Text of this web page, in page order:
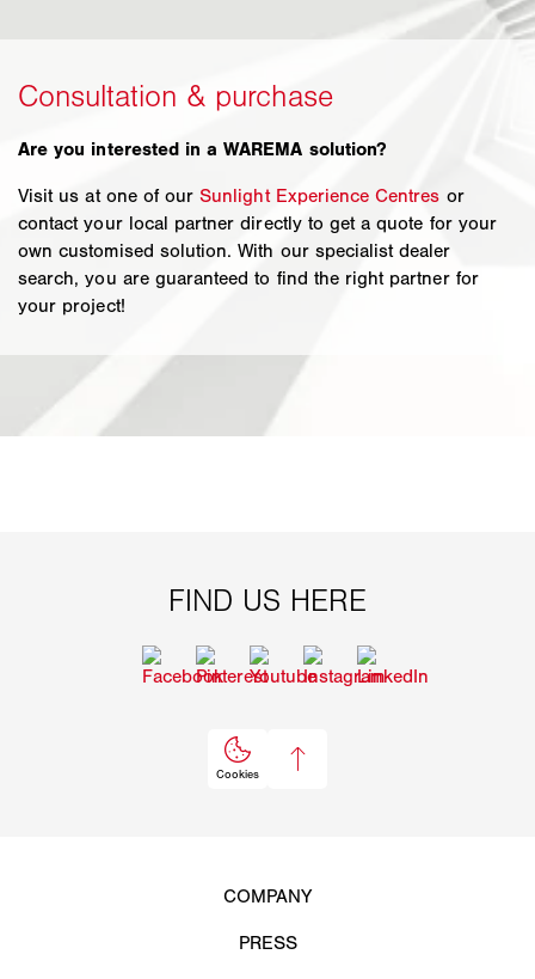
Are you interested in a WAREMA solution?
Visit us at one of ourSunlight Experience Centres or
contact your local partner directly to get a quote for your
own customised solution. With our specialist dealer
search, you are guaranteed to find the right partner for
your project!